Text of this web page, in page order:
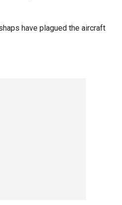
have plagued the aircraft